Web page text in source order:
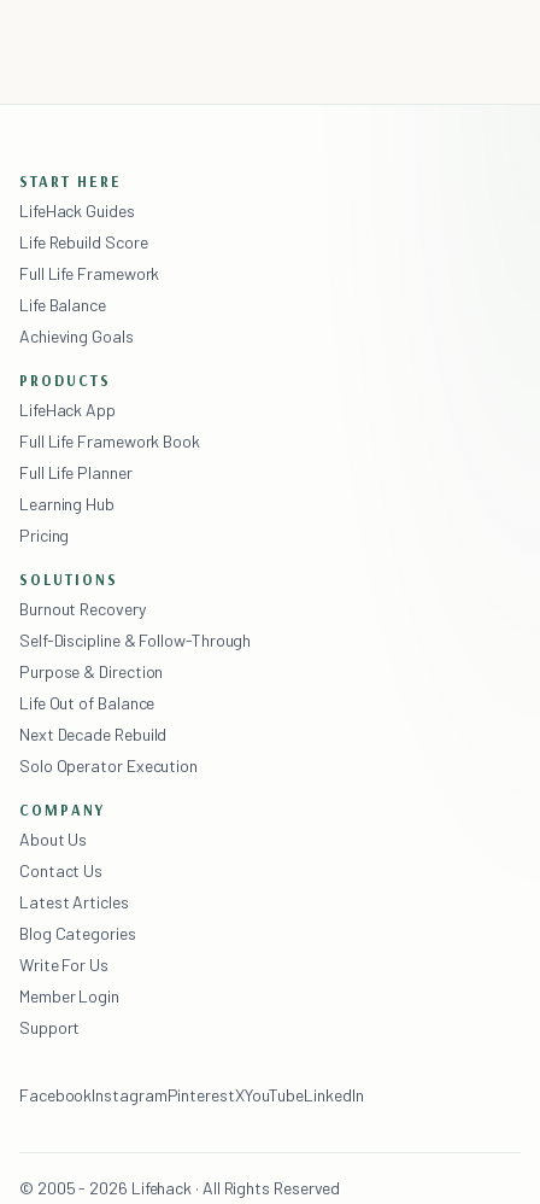
START HERE
LifeHack Guides
Life Rebuild Score
Full Life Framework
Life Balance
Achieving Goals
PRODUCTS
LifeHack App
Full Life Framework Book
Full Life Planner
Learning Hub
Pricing
SOLUTIONS
Burnout Recovery
Self-Discipline & Follow-Through
Purpose & Direction
Life Out of Balance
Next Decade Rebuild
Solo Operator Execution
COMPANY
About Us
Contact Us
Latest Articles
Blog Categories
Write For Us
Member Login
Support
FacebookInstagramPinterestXYouTubeLinkedIn
© 2005 - 2026 Lifehack · All Rights Reserved